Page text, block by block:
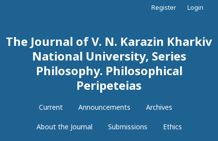
The Journal of V. N. Karazin Kharkiv
National University, Series
Philosophy. Philosophical
Peripeteias
Current Announcements Archives
About the Journal Submissions Ethics
Register Login